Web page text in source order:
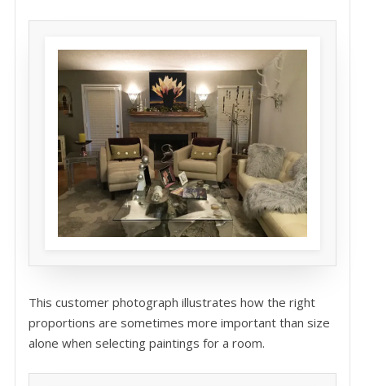
This customer photograph illustrates how the right
proportions are sometimes more important than size
alone when selecting paintings for a room.